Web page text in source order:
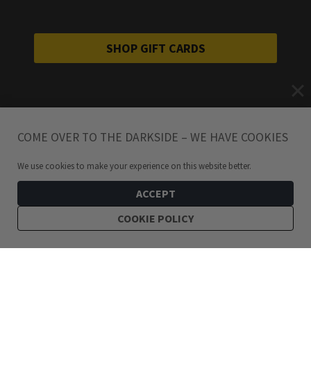
SHOP GIFT CARDS
COME OVER TO THE DARKSIDE – WE HAVE COOKIES
We use cookies to make your experience on this website better.
ACCEPT
COOKIE POLICY